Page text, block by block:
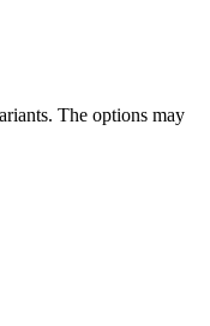
The options may